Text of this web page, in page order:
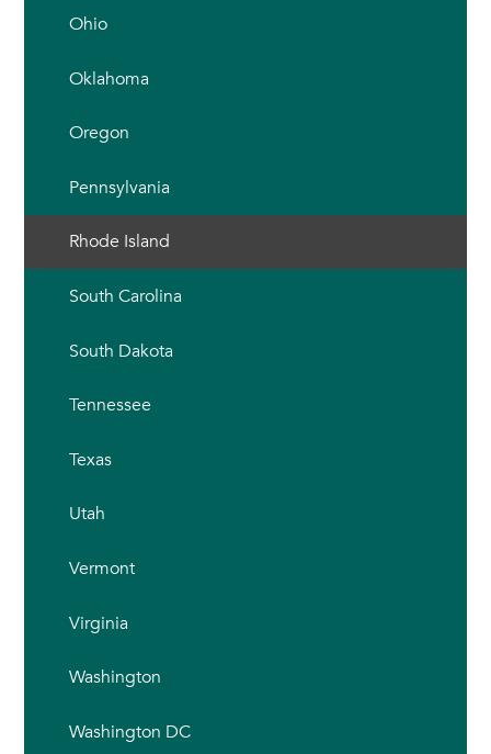
Ohio
Oklahoma
Oregon
Pennsylvania
Rhode Island
South Carolina
South Dakota
Tennessee
Texas
Utah
Vermont
Virginia
Washington
Washington DC